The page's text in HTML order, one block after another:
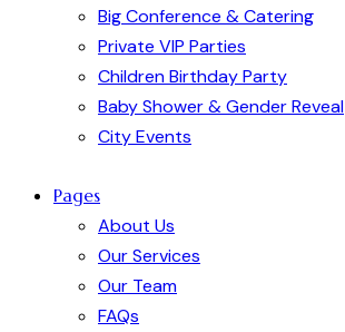
Big Conference & Catering
Private VIP Parties
Children Birthday Party
Baby Shower & Gender Reveal
City Events
Pages
About Us
Our Services
Our Team
FAQs